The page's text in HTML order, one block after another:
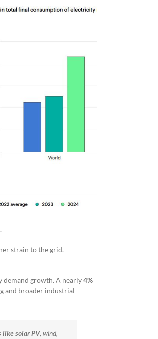
strain to the grid.
growth. A nearly4%
and broader industrial
like solar PV, wind,